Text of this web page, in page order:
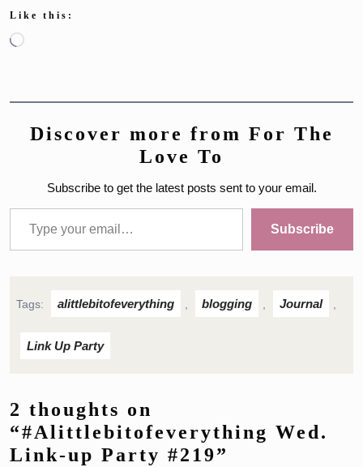
Like this:
Loading…
Discover more from For The
Love To
Subscribe to get the latest posts sent to your email.
Type your email…
Subscribe
Tags: alittlebitofeverything blogging Journal
Link Up Party
2 thoughts on
“#Alittlebitofeverything Wed.
Link-up Party #219”